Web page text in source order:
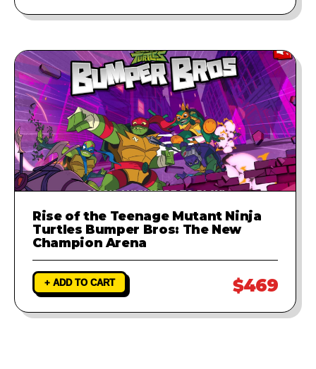
Rise of the Teenage Mutant Ninja
Turtles Bumper Bros: The New
Champion Arena
+ ADD TO CART $469